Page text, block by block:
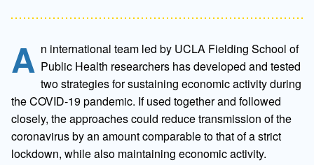
A n international team led by UCLA Fielding School of
Public Health researchers has developed and tested
two strategies for sustaining economic activity during
the COVID-19 pandemic. If used together and followed
closely, the approaches could reduce transmission of the
coronavirus by an amount comparable to that of a strict
lockdown, while also maintaining economic activity.